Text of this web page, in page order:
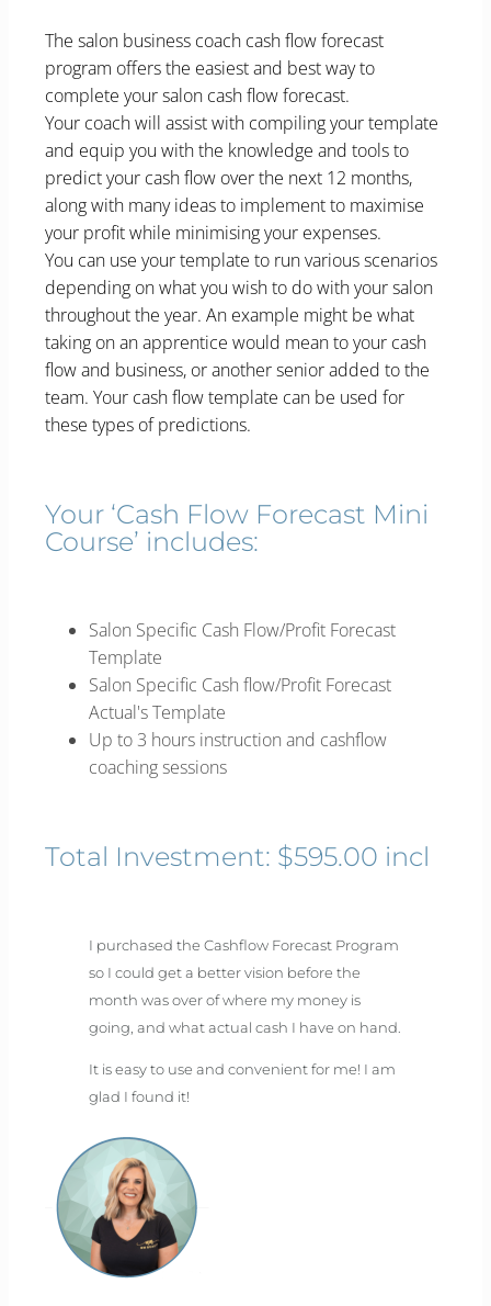
The salon business coach cash flow forecast
program offers the easiest and best way to
complete your salon cash flow forecast.
Your coach will assist with compiling your template
and equip you with the knowledge and tools to
predict your cash flow over the next 12 months,
along with many ideas to implement to maximise
your profit while minimising your expenses.
You can use your template to run various scenarios
depending on what you wish to do with your salon
throughout the year. An example might be what
taking on an apprentice would mean to your cash
flow and business, or another senior added to the
team. Your cash flow template can be used for
these types of predictions.
Your ‘Cash Flow Forecast Mini
Course’ includes:
Salon Specific Cash Flow/Profit Forecast
Template
Salon Specific Cash flow/Profit Forecast
Actual's Template
Up to 3 hours instruction and cashflow
coaching sessions
Total Investment: $595.00 incl
I purchased the Cashflow Forecast Program
so I could get a better vision before the
month was over of where my money is
going, and what actual cash I have on hand.
It is easy to use and convenient for me! I am
glad I found it!